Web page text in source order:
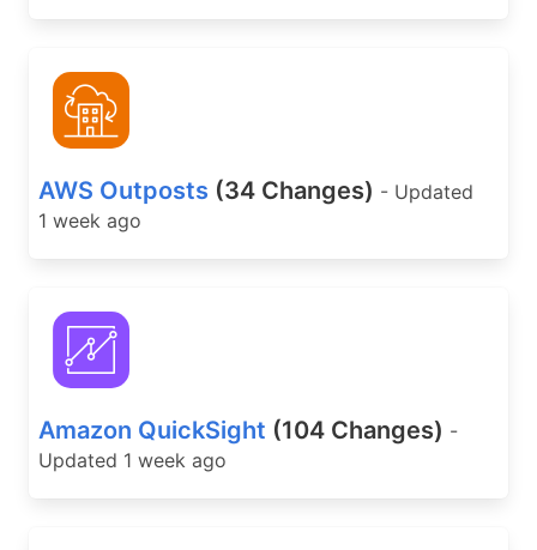
AWS Outposts (34 Changes) - Updated
1 week ago
Amazon QuickSight (104 Changes) -
Updated 1 week ago